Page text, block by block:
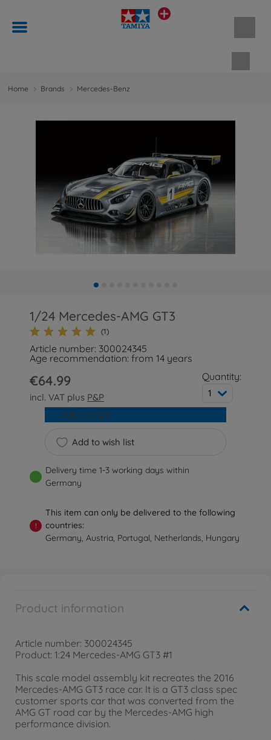
Home Brands Mercedes-Benz
1/24 Mercedes-AMG GT3
(1)
Article number: 300024345
Age recommendation: from 14 years
€64.99
incl. VAT plus P&P
Quantity:
1
Add to wish list
Add to cart
Delivery time 1-3 working days within
Germany
!
This item can only be delivered to the following
countries:
Germany, Austria, Portugal, Netherlands, Hungary
Product information
Article number: 300024345
Product: 1:24 Mercedes-AMG GT3 #1
This scale model assembly kit recreates the 2016
Mercedes-AMG GT3 race car. It is a GT3 class spec
customer sports car that was converted from the
AMG GT road car by the Mercedes-AMG high
performance division.